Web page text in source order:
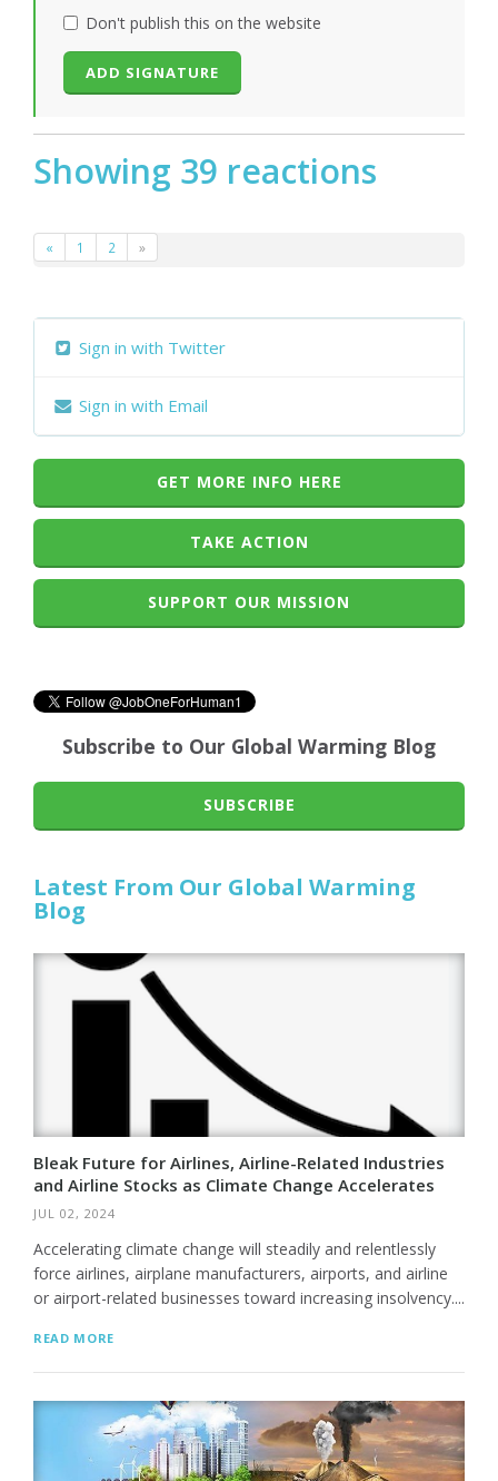
Don't publish this on the website
Showing 39 reactions
« 1 2 »
Sign in with Twitter
Sign in with Email
GET MORE INFO HERE
TAKE ACTION
SUPPORT OUR MISSION
Subscribe to Our Global Warming Blog
SUBSCRIBE
Latest From Our Global Warming
Blog
Bleak Future for Airlines, Airline-Related Industries
and Airline Stocks as Climate Change Accelerates
JUL 02, 2024
Accelerating climate change will steadily and relentlessly
force airlines, airplane manufacturers, airports, and airline
or airport-related businesses toward increasing insolvency....
READ MORE